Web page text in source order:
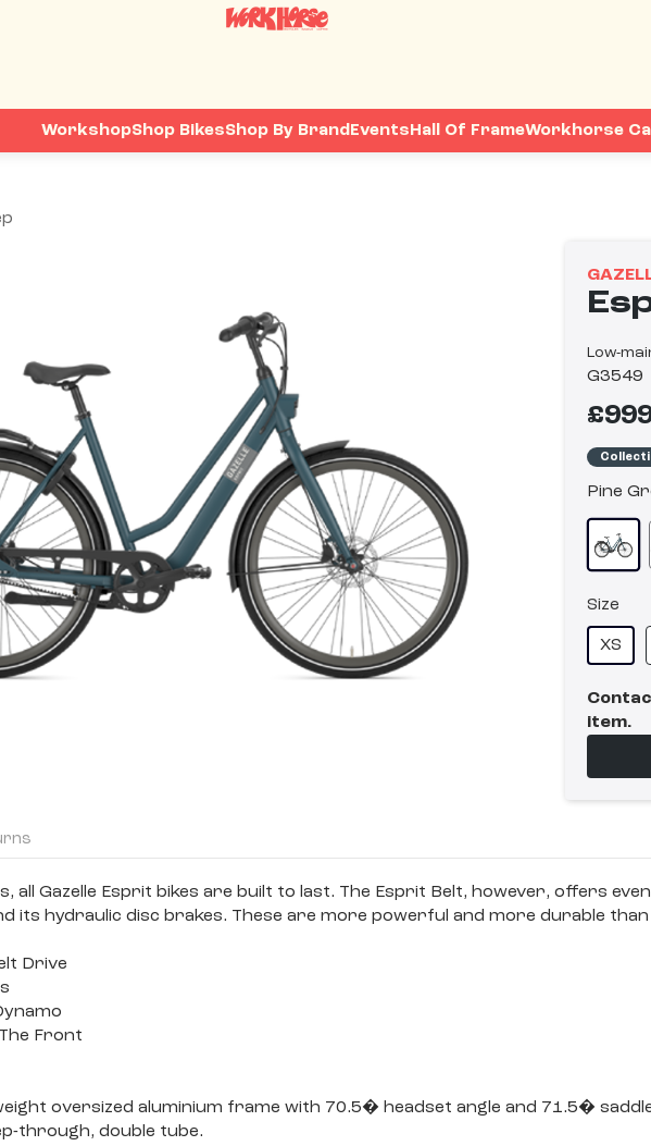
WorkshopShop BikesShop By Brand Events Hall Of FrameWorkhorse
Low-
G3549
Pine
Size
XS
item.
Gazelle Esprit bikes are built to last. The Esprit Belt, however, offers
its hydraulic disc brakes. These are more powerful and more durable
Drive
Front
oversized aluminium frame with 70.5� headset angle and 71.5�
through, double tube.